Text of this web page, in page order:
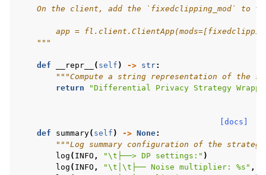
On the client, add the `fixedclipping_mod` to
app =
    """
def __repr__ ( self ) -> str:
"""Compute a string representation of the
return
"Differential Privacy Strategy
[docs]
def
summary( self ) -> None:
"""Log summary configuration of the
log ( INFO , "\t ├──> DP settings:" )
log ( INFO , "\t \t ├── Noise multiplier: %s " ,